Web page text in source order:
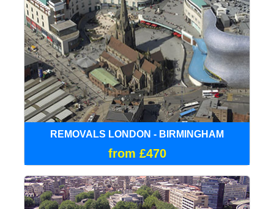
REMOVALS LONDON - BIRMINGHAM
from £470